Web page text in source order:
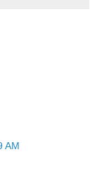
AM